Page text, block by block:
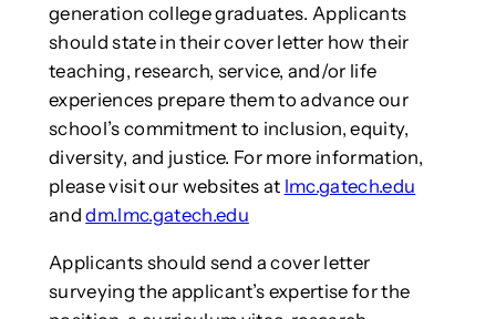
generation college graduates. Applicants
should state in their cover letter how their
teaching, research, service, and/or life
experiences prepare them to advance our
school’s commitment to inclusion, equity,
diversity, and justice. For more information,
please visit our websites at lmc.gatech.edu
anddm.lmc.gatech.edu
Applicants should send a cover letter
surveying the applicant’s expertise for the